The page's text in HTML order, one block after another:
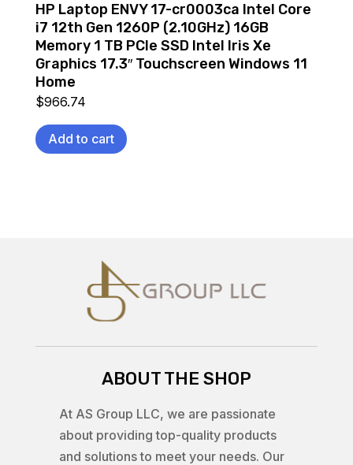
HP Laptop ENVY 17-cr0003ca Intel Core
i7 12th Gen 1260P (2.10GHz) 16GB
Memory 1 TB PCIe SSD Intel Iris Xe
Graphics 17.3″ Touchscreen Windows 11
Home
$966.74
Add to cart
ABOUT THE SHOP
At AS Group LLC, we are passionate
about providing top-quality products
and solutions to meet your needs. Our